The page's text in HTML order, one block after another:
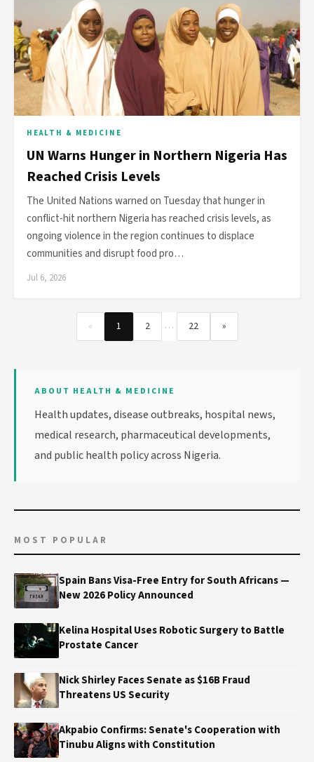
HEALTH & MEDICINE
UN Warns Hunger in Northern Nigeria Has
Reached Crisis Levels
The United Nations warned on Tuesday that hunger in
conflict-hit northern Nigeria has reached crisis levels, as
ongoing violence in the region continues to displace
communities and disrupt food pro…
Jul 6, 2026
« 1 2 … 22 »
ABOUT HEALTH & MEDICINE
Health updates, disease outbreaks, hospital news,
medical research, pharmaceutical developments,
and public health policy across Nigeria.
MOST POPULAR
Spain Bans Visa-Free Entry for South Africans —
New 2026 Policy Announced
Kelina Hospital Uses Robotic Surgery to Battle
Prostate Cancer
Nick Shirley Faces Senate as $16B Fraud
Threatens US Security
Akpabio Confirms: Senate's Cooperation with
Tinubu Aligns with Constitution